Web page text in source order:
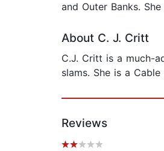
and Outer Banks.
About C. J. Critt
C.J. Critt is a much-
slams. She is a
Reviews